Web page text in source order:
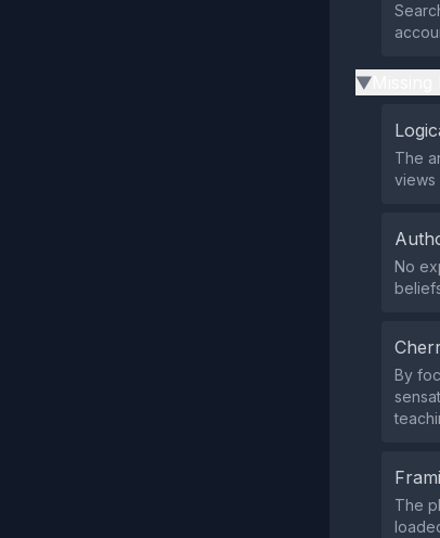
▶
The
views
No
By
The